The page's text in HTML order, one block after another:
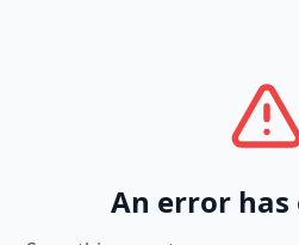
An error has